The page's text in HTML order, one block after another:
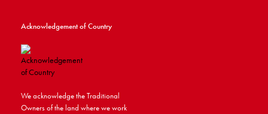
Acknowledgement of Country
We acknowledge the Traditional
Owners of the land where we work